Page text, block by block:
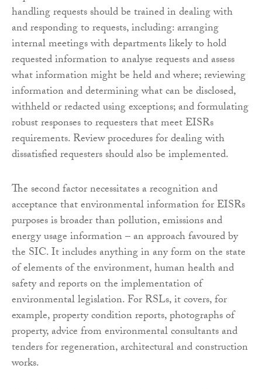
handling requests should be trained in dealing with
and responding to requests, including: arranging
internal meetings with departments likely to hold
requested information to analyse requests and assess
what information might be held and where; reviewing
information and determining what can be disclosed,
withheld or redacted using exceptions; and formulating
robust responses to requesters that meet EISRs
requirements. Review procedures for dealing with
dissatisfied requesters should also be implemented.
The second factor necessitates a recognition and
acceptance that environmental information for EISRs
purposes is broader than pollution, emissions and
energy usage information – an approach favoured by
the SIC. It includes anything in any form on the state
of elements of the environment, human health and
safety and reports on the implementation of
environmental legislation. For RSLs, it covers, for
example, property condition reports, photographs of
property, advice from environmental consultants and
tenders for regeneration, architectural and construction
works.